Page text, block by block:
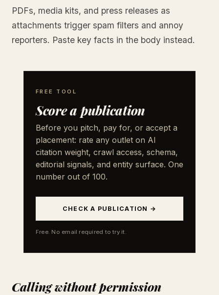
PDFs, media kits, and press releases as
attachments trigger spam filters and annoy
reporters. Paste key facts in the body instead.
FREE TOOL
Score a publication
Before you pitch, pay for, or accept a
placement: rate any outlet on AI
citation weight, crawl access, schema,
editorial signals, and entity surface. One
number out of 100.
CHECK A PUBLICATION →
Free. No email required to try it.
Calling without permission